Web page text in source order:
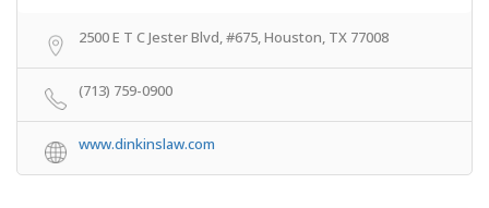
2500 E T C Jester Blvd, #675, Houston, TX 77008
(713) 759-0900
www.dinkinslaw.com